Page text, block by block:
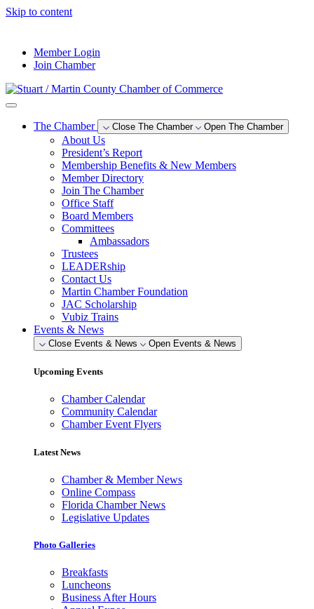
Skip to content
Member Login
Join Chamber
The Chamber Close The Chamber Open The Chamber
About Us
President’s Report
Membership Benefits & New Members
Member Directory
Join The Chamber
Office Staff
Board Members
Committees
Ambassadors
Trustees
LEADERship
Contact Us
Martin Chamber Foundation
JAC Scholarship
Vubiz Trains
Events & News
Close Events & News Open Events & News
Upcoming Events
Chamber Calendar
Community Calendar
Chamber Event Flyers
Latest News
Chamber & Member News
Online Compass
Florida Chamber News
Legislative Updates
Photo Galleries
Breakfasts
Luncheons
Business After Hours